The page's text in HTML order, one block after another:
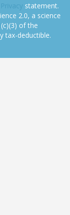
Privacy statement.
2.0, a science
of the
tax-deductible.